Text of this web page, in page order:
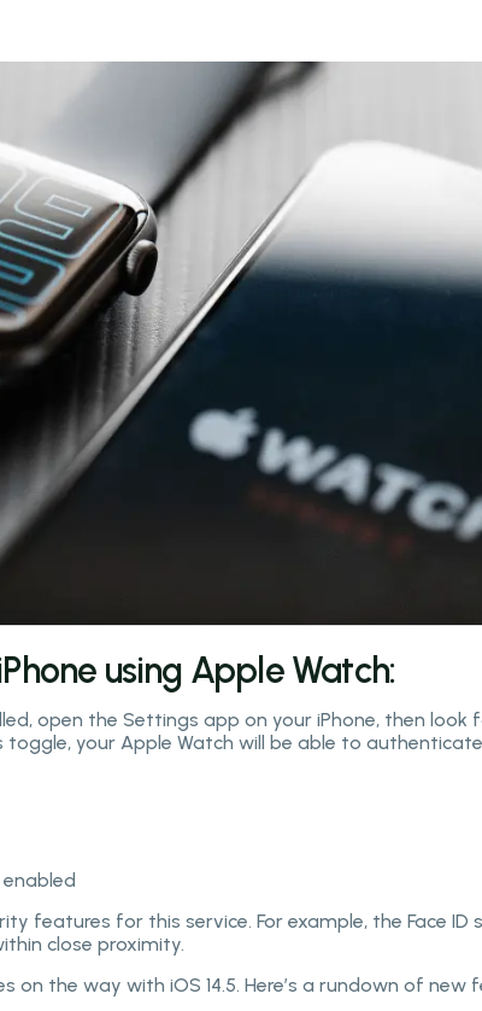
using Apple Watch:
open the Settings app on your iPhone, then look
toggle, your Apple Watch will be able to
features for this service. For example, the Face ID
close proximity.
on the way with iOS 14.5. Here’s a rundown of new